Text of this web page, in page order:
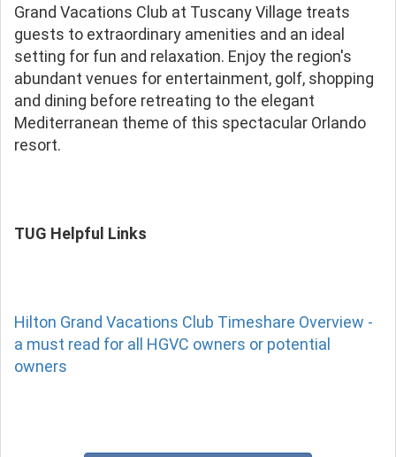
Grand Vacations Club at Tuscany Village treats
guests to extraordinary amenities and an ideal
setting for fun and relaxation. Enjoy the region's
abundant venues for entertainment, golf, shopping
and dining before retreating to the elegant
Mediterranean theme of this spectacular Orlando
resort.
TUG Helpful Links
Hilton Grand Vacations Club Timeshare Overview -
a must read for all HGVC owners or potential
owners